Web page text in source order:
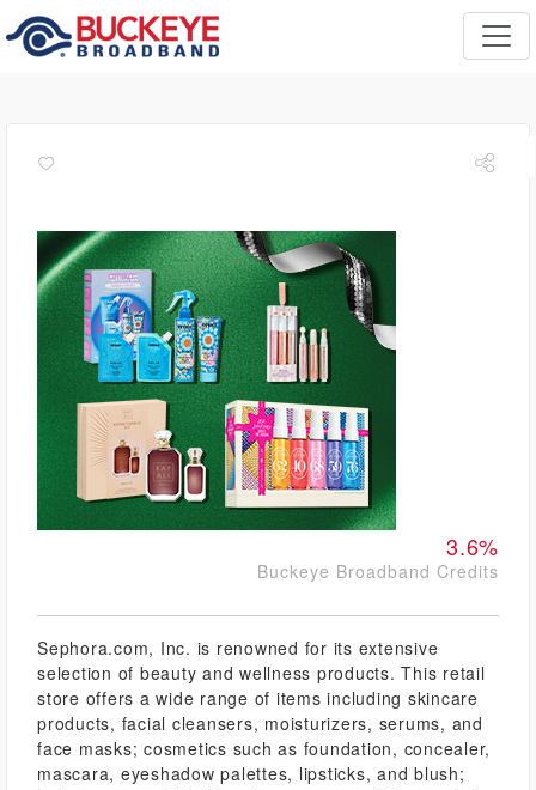
3.6%
Buckeye Broadband Credits
Sephora.com, Inc. is renowned for its extensive
selection of beauty and wellness products. This retail
store offers a wide range of items including skincare
products, facial cleansers, moisturizers, serums, and
face masks; cosmetics such as foundation, concealer,
mascara, eyeshadow palettes, lipsticks, and blush;